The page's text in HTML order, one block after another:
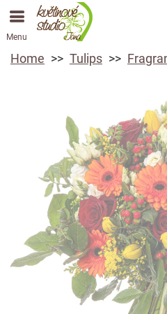
Menu
Home Tulips